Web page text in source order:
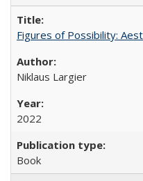
Figures of Possibility:
Niklaus Largier
2022
Book